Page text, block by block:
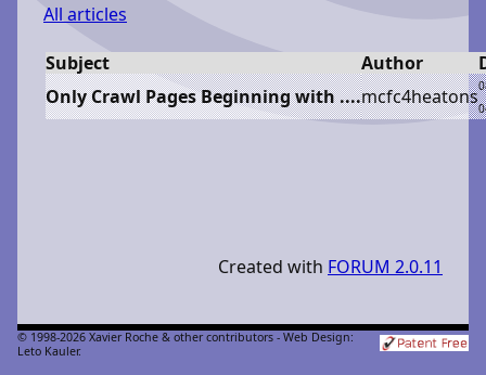
All articles
Subject Author
Only Crawl Pages Beginning with ....mcfc4heatons
Created with FORUM 2.0.11
© 1998-2026 Xavier Roche & other contributors - Web Design:
Leto Kauler.